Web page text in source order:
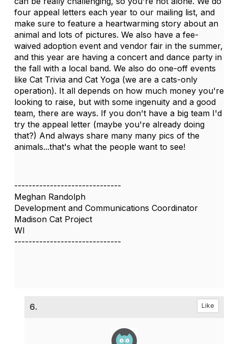
four appeal letters each year to our mailing list, and
make sure to feature a heartwarming story about an
animal and lots of pictures. We also have a fee-
waived adoption event and vendor fair in the summer,
and this year are having a concert and dance party in
the fall with a local band. We also do one-off events
like Cat Trivia and Cat Yoga (we are a cats-only
operation). It all depends on how much money you're
looking to raise, but with some ingenuity and a good
team, there are ways. If you don't have a big team I'd
try the appeal letter (maybe you're already doing
that?) And always share many many pics of the
animals...that's what the people want to see!
------------------------------
Meghan Randolph
Development and Communications Coordinator
Madison Cat Project
WI
------------------------------
6. Like